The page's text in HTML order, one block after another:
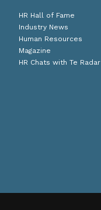
HR Hall of Fame
Industry News
Human Resources
Magazine
HR Chats with Te Radar